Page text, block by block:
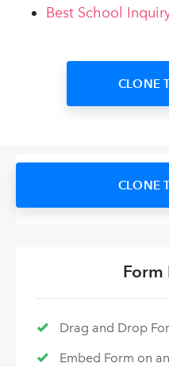
Best School
CLONE
CLONE
Form
Drag and Drop
Embed Form on